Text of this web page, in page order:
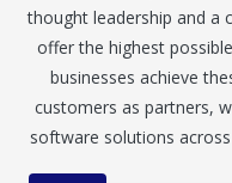
thought leadership and a
offer the highest
businesses achieve
customers as partners,
software solutions